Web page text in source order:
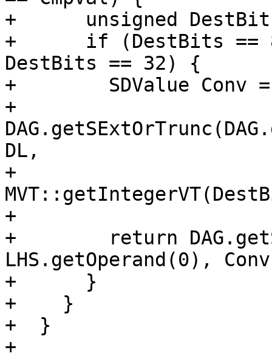
+      unsigned
+      if (DestBits ==
DestBits == 32) {
+        SDValue Conv =
+
DL,
+
+
+        return
LHS.getOperand(0),
+      }
+    }
+  }
+